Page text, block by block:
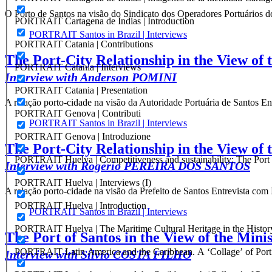
PORTRAIT Cartagena de Indias | Introduction
PORTRAIT Catania | Contributions
PORTRAIT Catania | Interviews
PORTRAIT Catania | Presentation
PORTRAIT Genova | Contributi
PORTRAIT Genova | Introduzione
PORTRAIT Huelva | Competitiveness and sustainability: The
PORTRAIT Huelva | Interviews (I)
PORTRAIT Huelva | Introduction
PORTRAIT Huelva | The Maritime Cultural Heritage in the
PORTRAIT Latin America and the Caribbean. A ‘Collage’ of
O Porto de Santos na visão do Sindicato dos Operadores Portuários
PORTRAIT Santos in Brazil | Interviews
The Port-City Relationship in the View of
Interview with Anderson POMINI
A relação porto-cidade na visão da Autoridade Portuária de Santos
PORTRAIT Santos in Brazil | Interviews
The Port-City Relationship in the View of
Interview with Rogério PEREIRA DOS SANTOS
A relação porto-cidade na visão da Prefeito de Santos Entrevista
PORTRAIT Santos in Brazil | Interviews
The Port of Santos in the View of the
Interview with Sílvio COSTA FILHO